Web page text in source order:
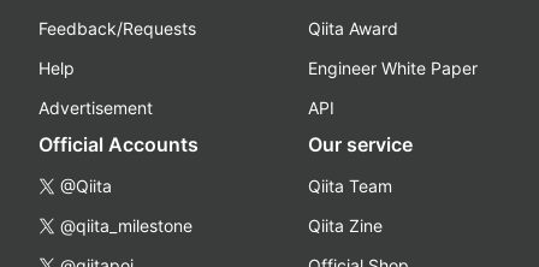
Feedback/Requests
Help
Advertisement
Qiita Award
Engineer White Paper
API
Official Accounts
@Qiita
@qiita_milestone
Our service
Qiita Team
Qiita Zine